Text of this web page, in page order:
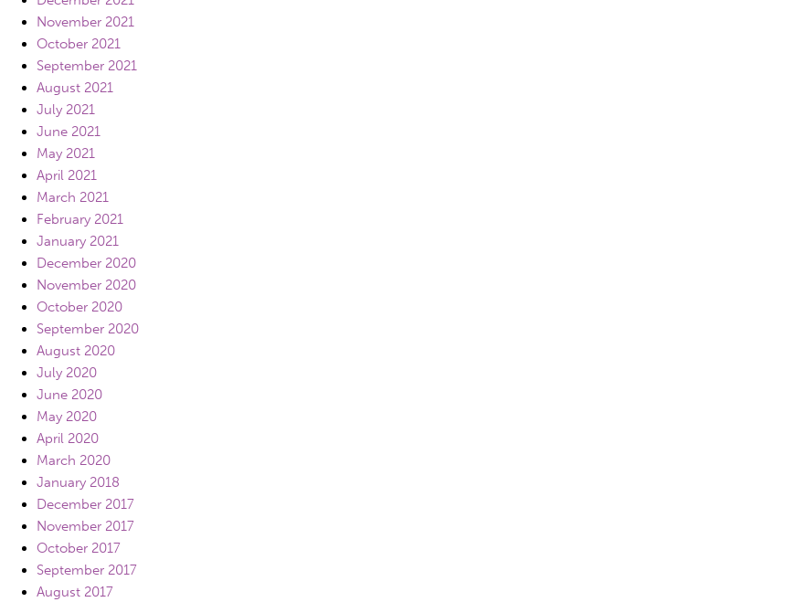
November 2021
October 2021
September 2021
August 2021
July 2021
June 2021
May 2021
April 2021
March 2021
February 2021
January 2021
December 2020
November 2020
October 2020
September 2020
August 2020
July 2020
June 2020
May 2020
April 2020
March 2020
January 2018
December 2017
November 2017
October 2017
September 2017
August 2017